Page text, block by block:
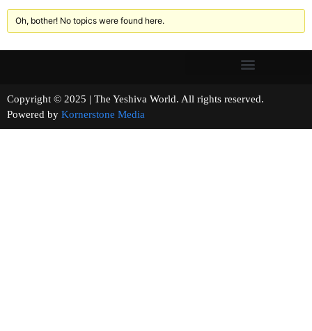
Oh, bother! No topics were found here.
Copyright © 2025 | The Yeshiva World. All rights reserved.
Powered by Kornerstone Media